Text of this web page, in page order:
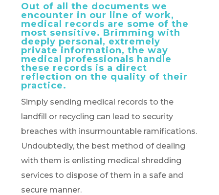
Out of all the documents we
encounter in our line of work,
medical records are some of the
most sensitive. Brimming with
deeply personal, extremely
private information, the way
medical professionals handle
these records is a direct
reflection on the quality of their
practice.
Simply sending medical records to the
landfill or recycling can lead to security
breaches with insurmountable ramifications.
Undoubtedly, the best method of dealing
with them is enlisting medical shredding
services to dispose of them in a safe and
secure manner.